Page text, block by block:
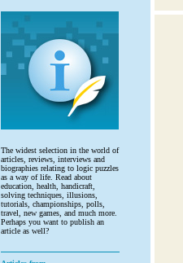
The widest selection in the world of
articles, reviews, interviews and
biographies relating to logic puzzles
as a way of life. Read about
education, health, handicraft,
solving techniques, illusions,
tutorials, championships, polls,
travel, new games, and much more.
Perhaps you want to publish an
article as well?